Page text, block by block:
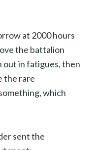
at 2000 hours
the battalion
out in fatigues, then
the rare
which
sent the